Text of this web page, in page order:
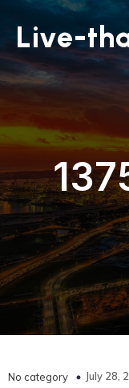
Live-
No category July 28,